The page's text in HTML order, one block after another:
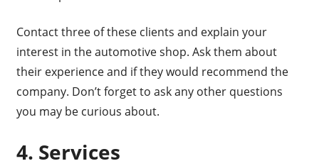
Contact three of these clients and explain your
interest in the automotive shop. Ask them about
their experience and if they would recommend the
company. Don’t forget to ask any other questions
you may be curious about.
4. Services